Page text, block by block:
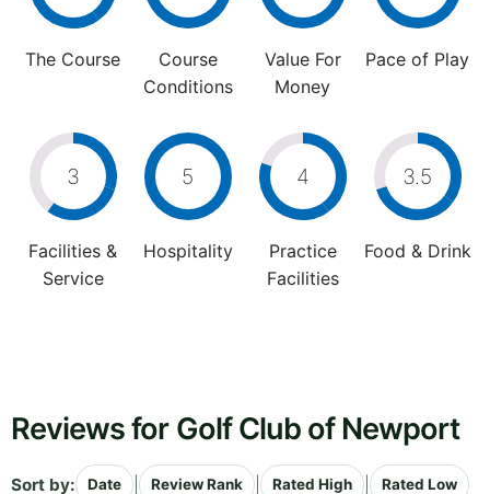
The Course
Course
Conditions
Value For
Money
Pace of Play
3
Facilities &
Service
5
Hospitality
4
Practice
Facilities
3.5
Food & Drink
Reviews for Golf Club of Newport
Sort by: Date Review Rank Rated High Rated Low